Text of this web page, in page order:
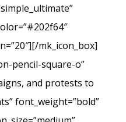
mk_icon_box]
pencil-square-o”
and protests to
font_weight=”bold”